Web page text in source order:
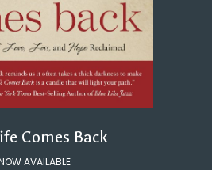
Comes Back
AVAILABLE